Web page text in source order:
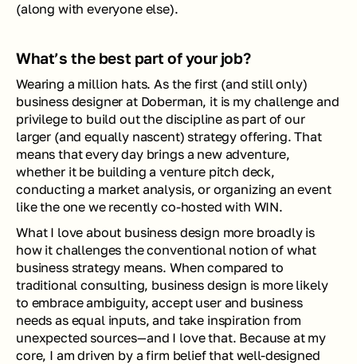
(along with everyone else).
What’s the best part of your job?
Wearing a million hats. As the first (and still only)
business designer at Doberman, it is my challenge and
privilege to build out the discipline as part of our
larger (and equally nascent) strategy offering. That
means that every day brings a new adventure,
whether it be building a venture pitch deck,
conducting a market analysis, or organizing an event
like the one we recently co-hosted with WIN.
What I love about business design more broadly is
how it challenges the conventional notion of what
business strategy means. When compared to
traditional consulting, business design is more likely
to embrace ambiguity, accept user and business
needs as equal inputs, and take inspiration from
unexpected sources—and I love that. Because at my
core, I am driven by a firm belief that well-designed